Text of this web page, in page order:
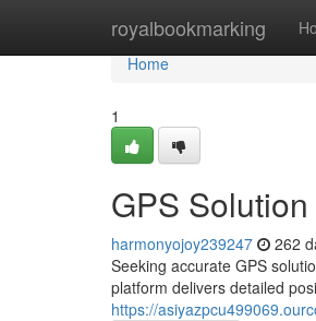
royalbookmarking
Home
Home
1
GPS
harmonyojoy239247 262
Seeking accurate GPS
platform delivers detailed
https://